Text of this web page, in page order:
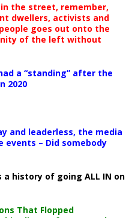
the street, remember,
dwellers, activists and
goes out onto the
of the left without
a “standing” after the
2020
and leaderless, the media
events – Did somebody
a history of going ALL IN on
That Flopped